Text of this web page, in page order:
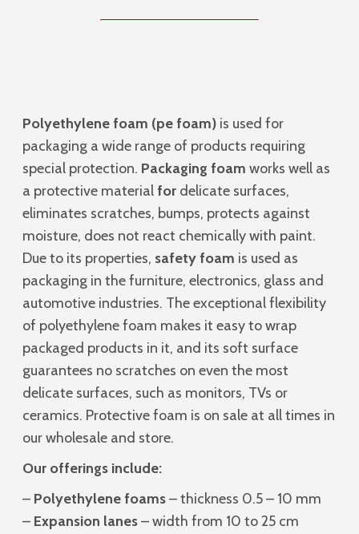
Polyethylene foam (pe foam) is used for
packaging a wide range of products requiring
special protection. Packaging foam works well as
a protective materialfor delicate surfaces,
eliminates scratches, bumps, protects against
moisture, does not react chemically with paint.
Due to its properties, safety foam is used as
packaging in the furniture, electronics, glass and
automotive industries. The exceptional flexibility
of polyethylene foam makes it easy to wrap
packaged products in it, and its soft surface
guarantees no scratches on even the most
delicate surfaces, such as monitors, TVs or
ceramics. Protective foam is on sale at all times in
our wholesale and store.
Our offerings include:
– Polyethylene foams– thickness 0.5 – 10 mm
– Expansion lanes– width from 10 to 25 cm